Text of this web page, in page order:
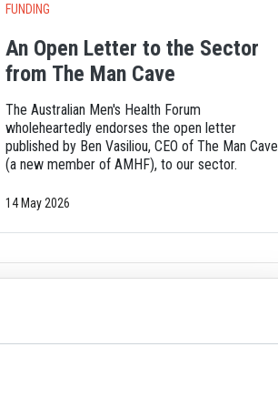
FUNDING
An Open Letter to the Sector
from The Man Cave
The Australian Men's Health Forum
wholeheartedly endorses the open letter
published by Ben Vasiliou, CEO of The Man Cave
(a new member of AMHF), to our sector.
14 May 2026